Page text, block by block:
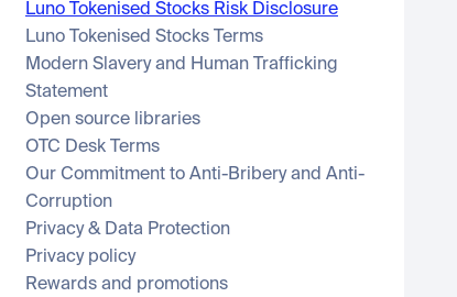
Luno Tokenised Stocks Risk Disclosure
Luno Tokenised Stocks Terms
Modern Slavery and Human Trafficking
Statement
Open source libraries
OTC Desk Terms
Our Commitment to Anti-Bribery and Anti-
Corruption
Privacy & Data Protection
Privacy policy
Rewards and promotions